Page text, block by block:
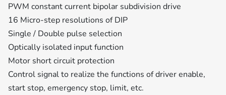
PWM constant current bipolar subdivision drive
16 Micro-step resolutions of DIP
Single / Double pulse selection
Optically isolated input function
Motor short circuit protection
Control signal to realize the functions of driver enable,
start stop, emergency stop, limit, etc.